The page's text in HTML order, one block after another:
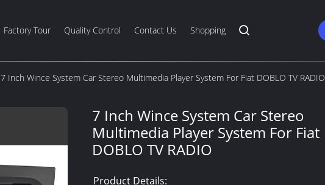
Factory Tour Quality Control Contact Us Shopping
7 Inch Wince System Car Stereo Multimedia Player System For Fiat DOBLO TV RADIO
7 Inch Wince System Car Stereo
Multimedia Player System For Fiat
DOBLO TV RADIO
Product Details: